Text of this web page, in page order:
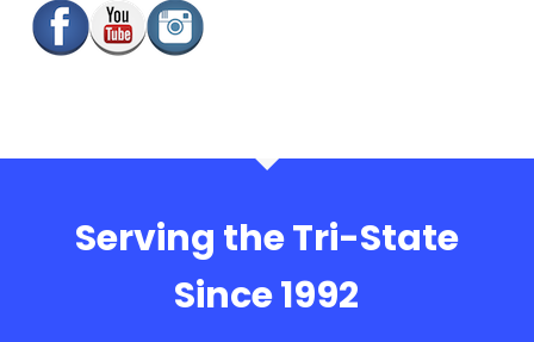
Serving the Tri-State
Since 1992